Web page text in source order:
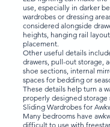
use, especially in darker
wardrobes or dressing
considered alongside
heights, hanging rail
placement.
Other useful details
drawers, pull-out storage,
shoe sections, internal
spaces for bedding or
These details help turn a
properly designed storage
Sliding Wardrobes for
Many bedrooms have
difficult to use with